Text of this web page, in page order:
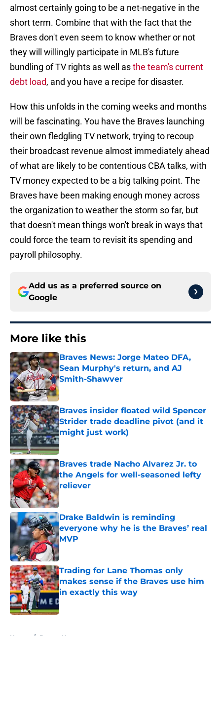
almost certainly going to be a net-negative in the
short term. Combine that with the fact that the
Braves don't even seem to know whether or not
they will willingly participate in MLB's future
bundling of TV rights as well asthe team's current
debt load, and you have a recipe for disaster.
How this unfolds in the coming weeks and months
will be fascinating. You have the Braves launching
their own fledgling TV network, trying to recoup
their broadcast revenue almost immediately ahead
of what are likely to be contentious CBA talks, with
TV money expected to be a big talking point. The
Braves have been making enough money across
the organization to weather the storm so far, but
that doesn't mean things won't break in ways that
could force the team to revisit its spending and
payroll philosophy.
Add us as a preferred source on
Google
More like this
Braves News: Jorge Mateo DFA,
Sean Murphy's return, and AJ
Smith-Shawver
Published by on Invalid Date
Braves insider floated wild Spencer
Strider trade deadline pivot (and it
might just work)
Published by on Invalid Date
Braves trade Nacho Alvarez Jr. to
the Angels for well-seasoned lefty
reliever
Published by on Invalid Date
Drake Baldwin is reminding
everyone why he is the Braves’ real
MVP
Published by on Invalid Date
Trading for Lane Thomas only
makes sense if the Braves use him
in exactly this way
Published by on Invalid Date
Home / Braves News